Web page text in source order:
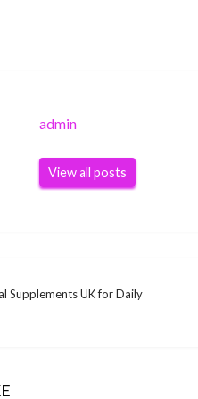
admin
View all posts
Supplements UK for Daily